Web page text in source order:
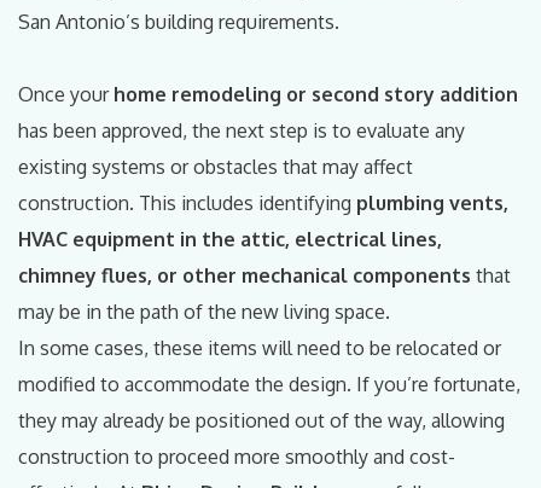
San Antonio’s building requirements.
Once your home remodeling or second story addition
has been approved, the next step is to evaluate any
existing systems or obstacles that may affect
construction. This includes identifying plumbing vents,
HVAC equipment in the attic, electrical lines,
chimney flues, or other mechanical components that
may be in the path of the new living space.
In some cases, these items will need to be relocated or
modified to accommodate the design. If you’re fortunate,
they may already be positioned out of the way, allowing
construction to proceed more smoothly and cost-